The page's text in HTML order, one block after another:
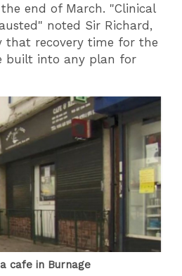
end of March. "Clinical
noted Sir Richard,
that recovery time for the
built into any plan for
cafe in Burnage